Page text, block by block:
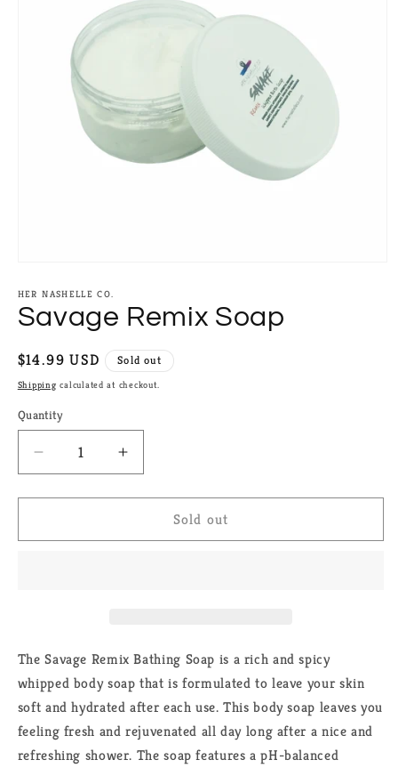
1
in
modal
HER NASHELLE CO.
Savage Remix Soap
Regular
price
$14.99 USD Sold out
Shipping calculated at checkout.
Quantity
Quantity
Decrease
quantity
for
Remix
Increase
quantity
for
Savage
Remix
Sold out
The Savage Remix Bathing Soap is a rich and spicy
whipped body soap that is formulated to leave your skin
soft and hydrated after each use. This body soap leaves you
feeling fresh and rejuvenated all day long after a nice and
refreshing shower. The soap features a pH-balanced